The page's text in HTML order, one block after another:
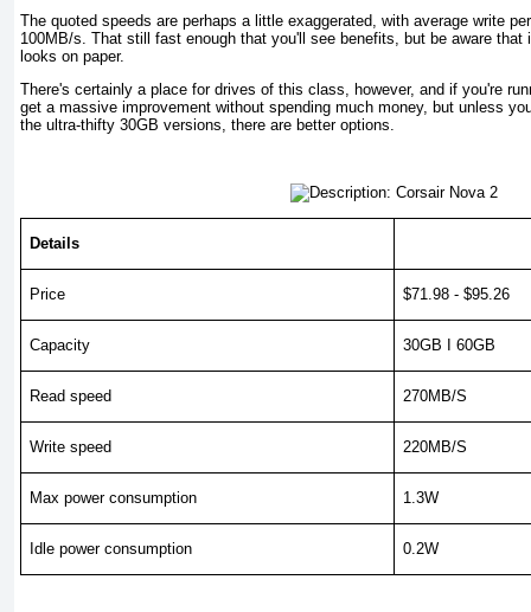
The quoted speeds are perhaps a little exaggerated, with average write
100MB/s. That still fast enough that you'll see benefits, but be aware
looks on paper.
There's certainly a place for drives of this class, however, and if you're
get a massive improvement without spending much money, but unless
the ultra-thifty 30GB versions, there are better options.
Details
Price $71.98 - $95.26
Capacity 30GB I 60GB
Read speed 270MB/S
Write speed 220MB/S
Max power consumption 1.3W
Idle power consumption 0.2W